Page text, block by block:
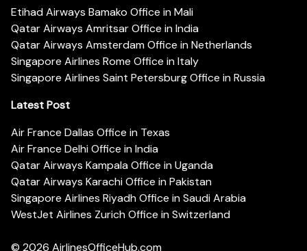
Etihad Airways Bamako Office in Mali
Qatar Airways Amritsar Office in India
Qatar Airways Amsterdam Office in Netherlands
Singapore Airlines Rome Office in Italy
Singapore Airlines Saint Petersburg Office in Russia
Latest Post
Air France Dallas Office in Texas
Air France Delhi Office in India
Qatar Airways Kampala Office in Uganda
Qatar Airways Karachi Office in Pakistan
Singapore Airlines Riyadh Office in Saudi Arabia
WestJet Airlines Zurich Office in Switzerland
© 2026 AirlinesOfficeHub.com